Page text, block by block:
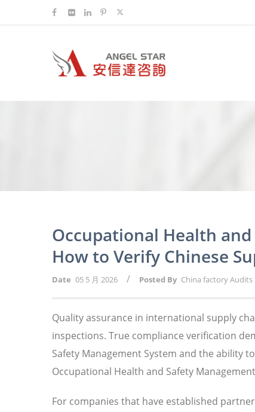
Occupational Health
How to Verify Chinese
Date 05 5 月 2026 / Posted By China factory Audits
Quality assurance in international supply
inspections. True compliance verification
Safety Management System and the ability
Occupational Health and Safety
For companies that have established